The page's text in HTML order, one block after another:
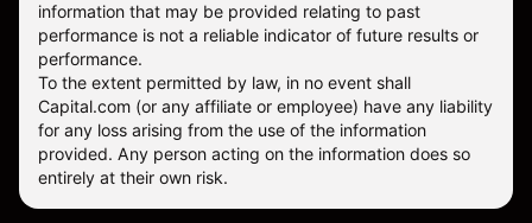
information that may be provided relating to past
performance is not a reliable indicator of future results or
performance.
To the extent permitted by law, in no event shall
Capital.com (or any affiliate or employee) have any liability
for any loss arising from the use of the information
provided. Any person acting on the information does so
entirely at their own risk.